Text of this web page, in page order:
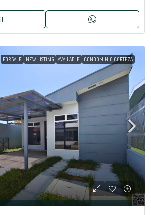
FOR SALE NEW LISTING AVAILABLE CONDOMINIO CORTEZA